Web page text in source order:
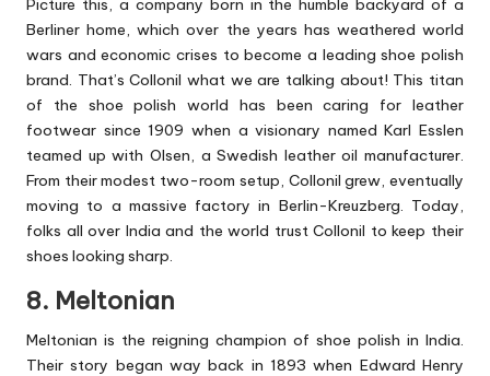
Picture this, a company born in the humble backyard of a
Berliner home, which over the years has weathered world
wars and economic crises to become a leading shoe polish
brand. That’s Collonil what we are talking about! This titan
of the shoe polish world has been caring for leather
footwear since 1909 when a visionary named Karl Esslen
teamed up with Olsen, a Swedish leather oil manufacturer.
From their modest two-room setup, Collonil grew, eventually
moving to a massive factory in Berlin-Kreuzberg. Today,
folks all over India and the world trust Collonil to keep their
shoes looking sharp.
8. Meltonian
Meltonian is the reigning champion of shoe polish in India.
Their story began way back in 1893 when Edward Henry